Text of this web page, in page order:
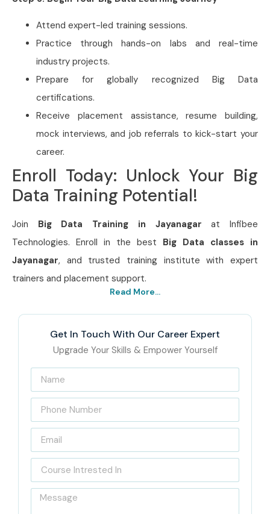
Attend expert-led training sessions.
Practice through hands-on labs and real-time
industry projects.
Prepare for globally recognized Big Data
certifications.
Receive placement assistance, resume building,
mock interviews, and job referrals to kick-start your
career.
Enroll Today: Unlock Your Big
Data Training Potential!
Join Big Data Training in Jayanagar at Infibee
Technologies. Enroll in the best Big Data classes in
Jayanagar, and trusted training institute with expert
trainers and placement support.
Read More...
Get In Touch With Our Career Expert
Upgrade Your Skills & Empower Yourself